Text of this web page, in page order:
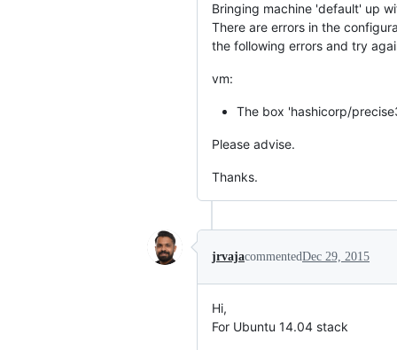
Bringing machine 'default' up
There are errors in the
the following errors and try
vm:
The box 'hashicorp/
Please advise.
Thanks.
jrvajacommentedDec 29, 2015
Hi,
For Ubuntu 14.04 stack